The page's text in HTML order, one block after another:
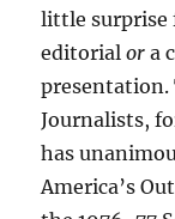
little surprise
editorialor a
presentation.
Journalists,
has
America’s